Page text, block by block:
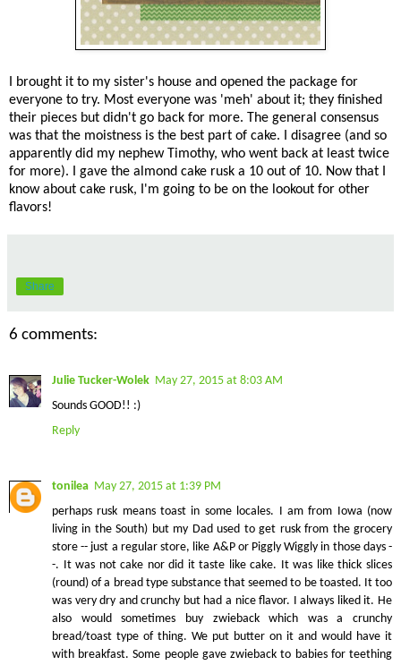
I brought it to my sister's house and opened the package for
everyone to try. Most everyone was 'meh' about it; they finished
their pieces but didn't go back for more. The general consensus
was that the moistness is the best part of cake. I disagree (and so
apparently did my nephew Timothy, who went back at least twice
for more). I gave the almond cake rusk a 10 out of 10. Now that I
know about cake rusk, I'm going to be on the lookout for other
flavors!
Share
6 comments:
Julie Tucker-Wolek May 27, 2015 at 8:03 AM
Sounds GOOD!! :)
Reply
tonilea May 27, 2015 at 1:39 PM
perhaps rusk means toast in some locales. I am from Iowa (now
living in the South) but my Dad used to get rusk from the grocery
store -- just a regular store, like A&P or Piggly Wiggly in those days -
-. It was not cake nor did it taste like cake. It was like thick slices
(round) of a bread type substance that seemed to be toasted. It too
was very dry and crunchy but had a nice flavor. I always liked it. He
also would sometimes buy zwieback which was a crunchy
bread/toast type of thing. We put butter on it and would have it
with breakfast. Some people gave zwieback to babies for teething